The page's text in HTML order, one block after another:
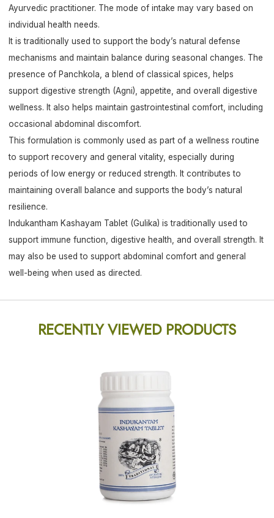
Ayurvedic practitioner. The mode of intake may vary based on
individual health needs.
It is traditionally used to support the body’s natural defense
mechanisms and maintain balance during seasonal changes. The
presence of Panchkola, a blend of classical spices, helps
support digestive strength (Agni), appetite, and overall digestive
wellness. It also helps maintain gastrointestinal comfort, including
occasional abdominal discomfort.
This formulation is commonly used as part of a wellness routine
to support recovery and general vitality, especially during
periods of low energy or reduced strength. It contributes to
maintaining overall balance and supports the body’s natural
resilience.
Indukantham Kashayam Tablet (Gulika) is traditionally used to
support immune function, digestive health, and overall strength. It
may also be used to support abdominal comfort and general
well-being when used as directed.
RECENTLY VIEWED PRODUCTS